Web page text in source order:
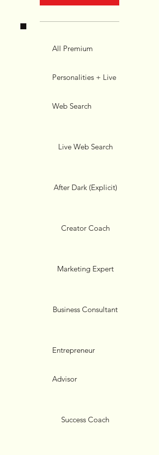
All Premium
Personalities + Live
Web Search
Live Web Search
After Dark (Explicit)
Creator Coach
Marketing Expert
Business Consultant
Entrepreneur
Advisor
Success Coach